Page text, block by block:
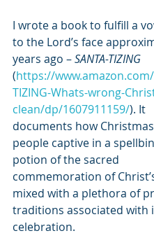
I wrote a book to fulfill a
to the Lord’s face
years ago – SANTA-TIZING
(https://www.amazon.com/
TIZING-Whats-wrong-
clean/dp/1607911159/). It
documents how
people captive in a
potion of the sacred
commemoration of
mixed with a plethora of
traditions associated with
celebration.